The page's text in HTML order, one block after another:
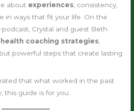
about experiences , consistency,
in ways that fit your life. On the
podcast, Crystal and guest Beth
health coaching strategies
powerful steps that create lasting
that what worked in the past
this guide is for you.